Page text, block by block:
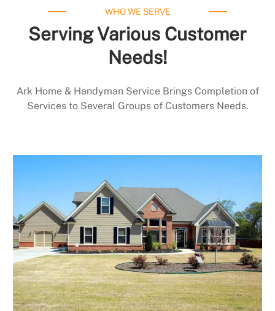
WHO WE SERVE
Serving Various Customer
Needs!
Ark Home & Handyman Service Brings Completion of
Services to Several Groups of Customers Needs.